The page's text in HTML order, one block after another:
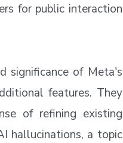
for public interaction
significance of Meta's
features. They
of refining existing
hallucinations, a topic